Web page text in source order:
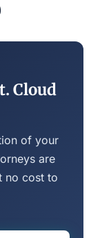
Cloud
of your
are
no cost to